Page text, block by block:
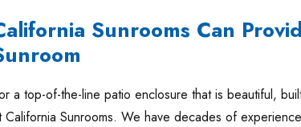
Sunrooms Can
a top-of-the-line patio enclosure that is beautiful,
California Sunrooms. We have decades of